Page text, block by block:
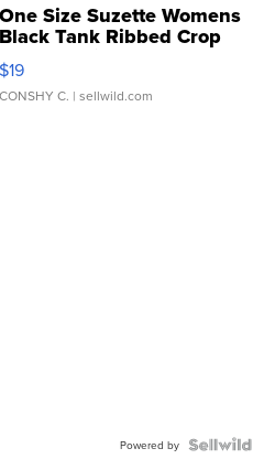
One Size Suzette Womens
Black Tank Ribbed Crop
Asymmetrical ...
$19
CONSHY C. | sellwild.com
Powered by